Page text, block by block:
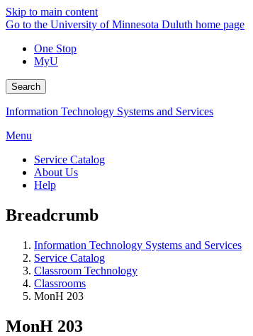
Skip to main content
Go to the University of Minnesota Duluth home page
One Stop
MyU
Search
Information Technology Systems and Services
Menu
Service Catalog
About Us
Help
Breadcrumb
Information Technology Systems and Services
Service Catalog
Classroom Technology
Classrooms
MonH 203
MonH 203